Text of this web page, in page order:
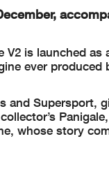
V2 is launched
ever produced
and Supersport,
whose story